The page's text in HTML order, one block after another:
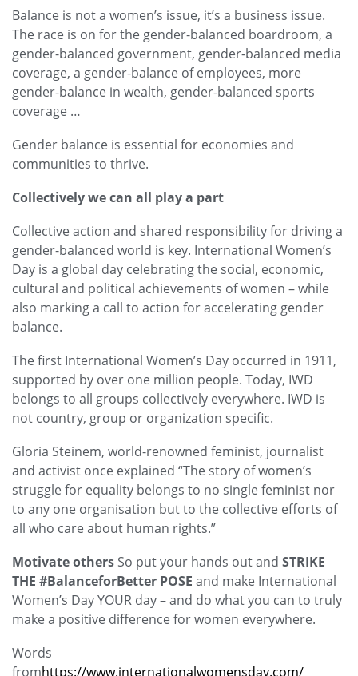
Balance is not a women’s issue, it’s a business issue.
The race is on for the gender-balanced boardroom, a
gender-balanced government, gender-balanced media
coverage, a gender-balance of employees, more
gender-balance in wealth, gender-balanced sports
coverage …
Gender balance is essential for economies and
communities to thrive.
Collectively we can all play a part
Collective action and shared responsibility for driving a
gender-balanced world is key. International Women’s
Day is a global day celebrating the social, economic,
cultural and political achievements of women – while
also marking a call to action for accelerating gender
balance.
The first International Women’s Day occurred in 1911,
supported by over one million people. Today, IWD
belongs to all groups collectively everywhere. IWD is
not country, group or organization specific.
Gloria Steinem, world-renowned feminist, journalist
and activist once explained “The story of women’s
struggle for equality belongs to no single feminist nor
to any one organisation but to the collective efforts of
all who care about human rights.”
Motivate others So put your hands out and STRIKE
THE #BalanceforBetter POSE and make International
Women’s Day YOUR day – and do what you can to truly
make a positive difference for women everywhere.
Words
fromhttps://www.internationalwomensday.com/